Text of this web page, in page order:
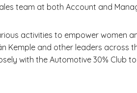
team at both Account and
activities to empower women
Kemple and other leaders across
with the Automotive 30% Club